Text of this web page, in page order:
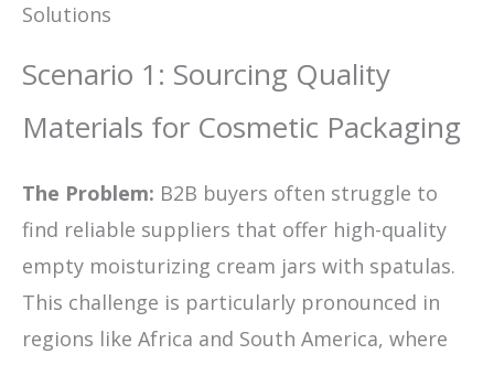
Solutions
Scenario 1: Sourcing Quality
Materials for Cosmetic Packaging
The Problem: B2B buyers often struggle to
find reliable suppliers that offer high-quality
empty moisturizing cream jars with spatulas.
This challenge is particularly pronounced in
regions like Africa and South America, where